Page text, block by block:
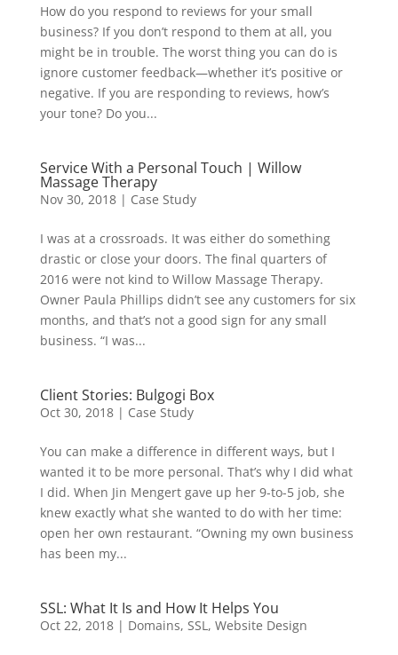
How do you respond to reviews for your small
business? If you don’t respond to them at all, you
might be in trouble. The worst thing you can do is
ignore customer feedback—whether it’s positive or
negative. If you are responding to reviews, how’s
your tone? Do you...
Service With a Personal Touch | Willow
Massage Therapy
Nov 30, 2018| Case Study
I was at a crossroads. It was either do something
drastic or close your doors. The final quarters of
2016 were not kind to Willow Massage Therapy.
Owner Paula Phillips didn’t see any customers for six
months, and that’s not a good sign for any small
business. “I was...
Client Stories: Bulgogi Box
Oct 30, 2018| Case Study
You can make a difference in different ways, but I
wanted it to be more personal. That’s why I did what
I did. When Jin Mengert gave up her 9-to-5 job, she
knew exactly what she wanted to do with her time:
open her own restaurant. “Owning my own business
has been my...
SSL: What It Is and How It Helps You
Oct 22, 2018| Domains, SSL, Website Design